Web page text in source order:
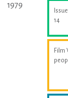
1979
14
Film